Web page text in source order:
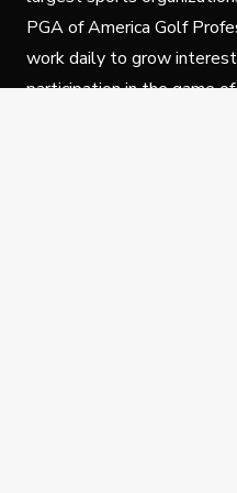
PGA of America Golf
work daily to grow
participation in the game